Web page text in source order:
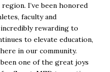
I’ve been honored
faculty and
rewarding to
to elevate education,
in our community.
one of the great joys